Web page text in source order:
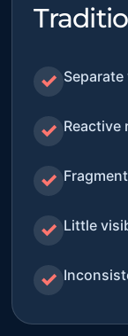
✓
✓ Reactive
✓
✓ Little
✓